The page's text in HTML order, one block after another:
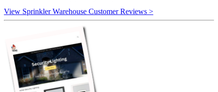
View Sprinkler Warehouse Customer Reviews >